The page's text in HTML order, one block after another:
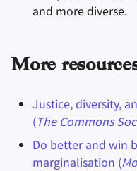
and more diverse.
More
Justice, diversity,
(The Commons
Do better and win
marginalisation (